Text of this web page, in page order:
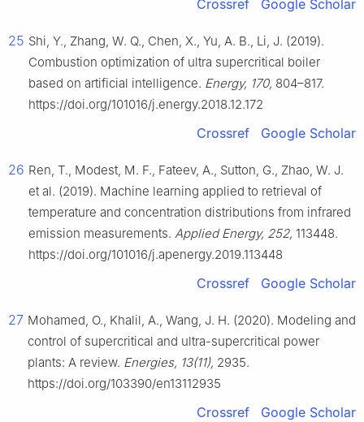
Crossref Google Scholar
25 Shi, Y., Zhang, W. Q., Chen, X., Yu, A. B., Li, J. (2019).
Combustion optimization of ultra supercritical boiler
based on artificial intelligence. Energy, 170, 804–817.
https://doi.org/101016/j.energy.2018.12.172
Crossref Google Scholar
26 Ren, T., Modest, M. F., Fateev, A., Sutton, G., Zhao, W. J.
et al. (2019). Machine learning applied to retrieval of
temperature and concentration distributions from infrared
emission measurements. Applied Energy, 252, 113448.
https://doi.org/101016/j.apenergy.2019.113448
Crossref Google Scholar
27 Mohamed, O., Khalil, A., Wang, J. H. (2020). Modeling and
control of supercritical and ultra-supercritical power
plants: A review. Energies, 13(11), 2935.
https://doi.org/103390/en13112935
Crossref Google Scholar